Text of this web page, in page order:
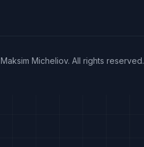
Maksim Micheliov. All rights reserved.